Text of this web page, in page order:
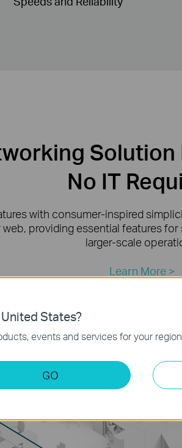
No IT
with consumer-inspired
providing essential features
larger-scale
Learn More >
States?
events and services for your region.
GO